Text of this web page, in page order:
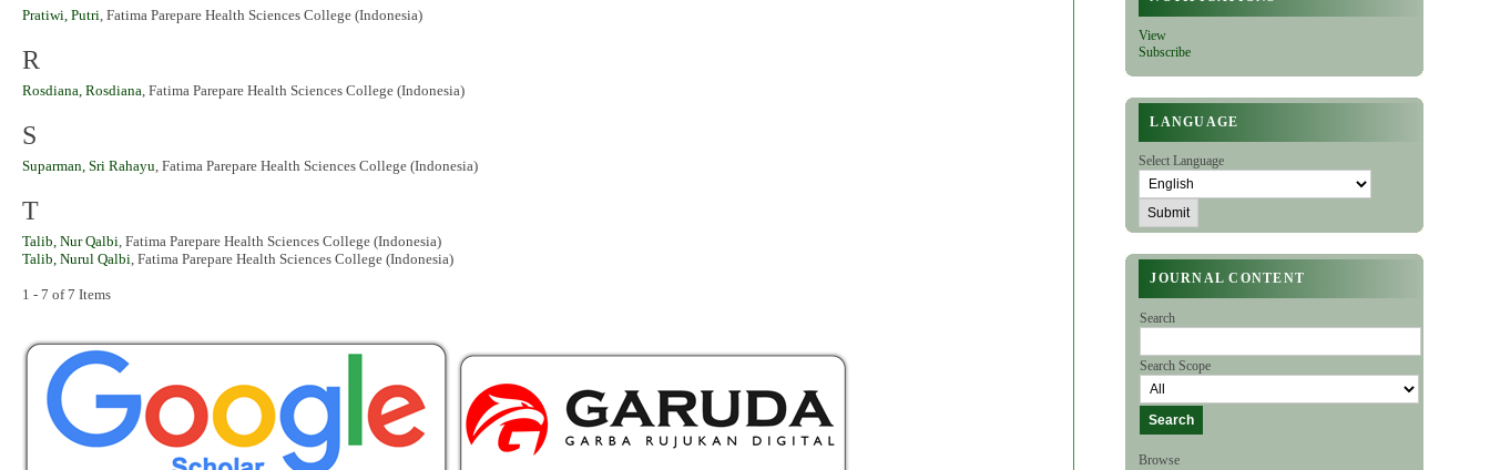
View
Subscribe
LANGUAGE
Select Language
JOURNAL CONTENT
Search
Search Scope
Browse
Pratiwi, Putri , Fatima Parepare Health Sciences College (Indonesia)
R
Rosdiana, Rosdiana , Fatima Parepare Health Sciences College (Indonesia)
S
Suparman, Sri Rahayu, Fatima Parepare Health Sciences College (Indonesia)
T
Talib, Nur Qalbi, Fatima Parepare Health Sciences College (Indonesia)
Talib, Nurul Qalbi, Fatima Parepare Health Sciences College (Indonesia)
1 - 7 of 7 Items